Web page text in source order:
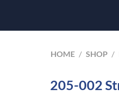
HOME / SHOP /
205-002